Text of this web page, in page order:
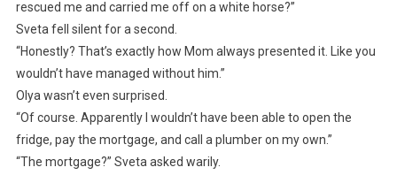
rescued me and carried me off on a white horse?”
Sveta fell silent for a second.
“Honestly? That’s exactly how Mom always presented it. Like you
wouldn’t have managed without him.”
Olya wasn’t even surprised.
“Of course. Apparently I wouldn’t have been able to open the
fridge, pay the mortgage, and call a plumber on my own.”
“The mortgage?” Sveta asked warily.